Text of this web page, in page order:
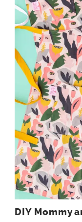
DIY Mommy